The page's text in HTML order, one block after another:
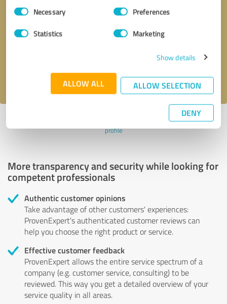
Consent
SelectionNecessary Preferences
Statistics Marketing
Show details
ALLOW ALL ALLOW SELECTION
DENY
privacy policy.
Last update: 12/24/2020|Report
profile
More transparency and security while looking for
competent professionals
Authentic customer opinions
Take advantage of other customers' experiences:
ProvenExpert's authenticated customer reviews can
help you choose the right product or service.
Effective customer feedback
ProvenExpert allows the entire service spectrum of a
company (e.g. customer service, consulting) to be
reviewed. This way you get a detailed overview of your
service quality in all areas.